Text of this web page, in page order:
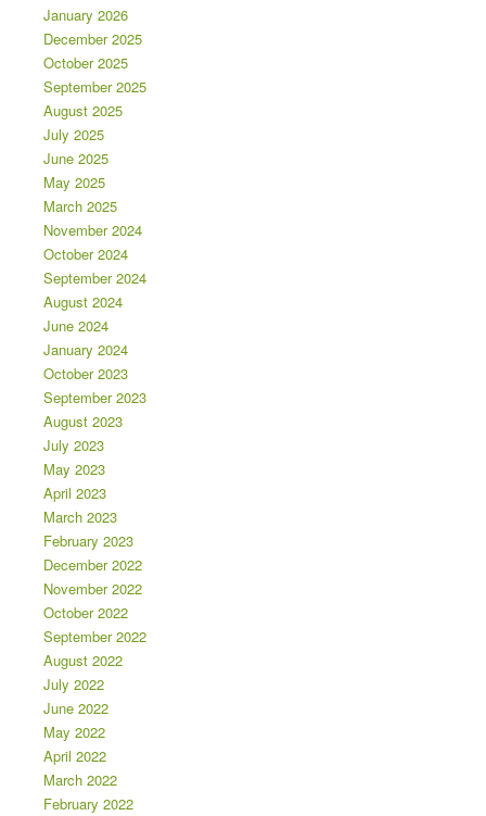
January 2026
December 2025
October 2025
September 2025
August 2025
July 2025
June 2025
May 2025
March 2025
November 2024
October 2024
September 2024
August 2024
June 2024
January 2024
October 2023
September 2023
August 2023
July 2023
May 2023
April 2023
March 2023
February 2023
December 2022
November 2022
October 2022
September 2022
August 2022
July 2022
June 2022
May 2022
April 2022
March 2022
February 2022